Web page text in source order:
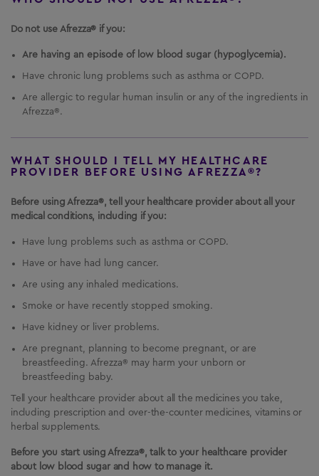
US Residents Only
Medication Guide
Prescribing Information
Healthcare Professional Site
It is not known if AFREZZA is safe and effective in
Important Safety Information
What is the most important information I should
serious side effects, including:
asthma, whose asthma medication was
temporarily withheld, experienced sudden lung
term (chronic) lung problems such as asthma or
chronic obstructive pulmonary disease (COPD).
provider will give you a breathing test to check
how your lungs are working.
Do not use Afrezza® if you:
Are having an episode of low blood sugar (hypoglycemia).
Have chronic lung problems such as asthma or COPD.
Are allergic to regular human insulin or any of the ingredients in
Afrezza®.
WHAT SHOULD I TELL MY HEALTHCARE
PROVIDER BEFORE USING AFREZZA®?
Before using Afrezza®, tell your healthcare provider about all your
medical conditions, including if you:
Have lung problems such as asthma or COPD.
Have or have had lung cancer.
Are using any inhaled medications.
Smoke or have recently stopped smoking.
Have kidney or liver problems.
Are pregnant, planning to become pregnant, or are
breastfeeding. Afrezza® may harm your unborn or
breastfeeding baby.
Tell your healthcare provider about all the medicines you take,
including prescription and over-the-counter medicines, vitamins or
herbal supplements.
Before you start using Afrezza®, talk to your healthcare provider
about low blood sugar and how to manage it.